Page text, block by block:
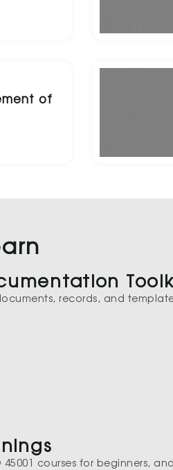
of
records, and
45001 courses for beginners,